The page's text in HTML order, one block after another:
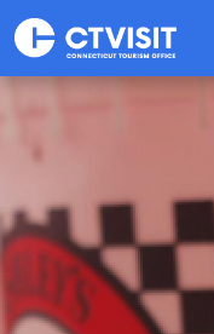
Skip to main